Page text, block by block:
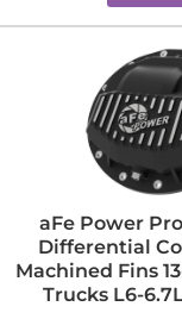
aFe Power
Differential
Machined Fins
Trucks L6-